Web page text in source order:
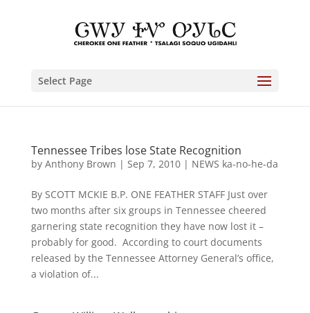
Select Page
Tennessee Tribes lose State Recognition
by Anthony Brown | Sep 7, 2010| NEWS ka-no-he-da
By SCOTT MCKIE B.P. ONE FEATHER STAFF Just over
two months after six groups in Tennessee cheered
garnering state recognition they have now lost it –
probably for good. According to court documents
released by the Tennessee Attorney General’s office,
a violation of...